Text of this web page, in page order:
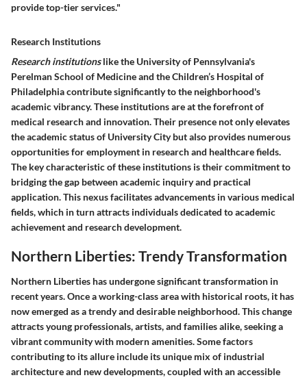
provide top-tier services."
Research Institutions
Research institutionslike the University of Pennsylvania's
Perelman School of Medicine and the Children’s Hospital of
Philadelphia contribute significantly to the neighborhood's
academic vibrancy. These institutions are at the forefront of
medical research and innovation. Their presence not only elevates
the academic status of University City but also provides numerous
opportunities for employment in research and healthcare fields.
The key characteristicof these institutions is their commitment to
bridging the gap between academic inquiry and practical
application. This nexus facilitates advancements in various medical
fields, which in turn attracts individuals dedicated to academic
achievement and research development.
Northern Liberties: Trendy Transformation
Northern Liberties has undergone significant transformation in
recent years. Once a working-class area with historical roots, it has
now emerged as a trendy and desirable neighborhood. This change
attracts young professionals, artists, and families alike, seeking a
vibrant community with modern amenities. Some factors
contributing to its allure include its unique mix of industrial
architecture and new developments, coupled with an accessible